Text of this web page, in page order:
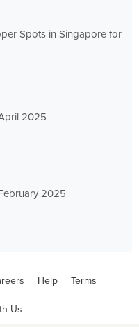
Spots in Singapore for
2025
2025
Help Terms
Us